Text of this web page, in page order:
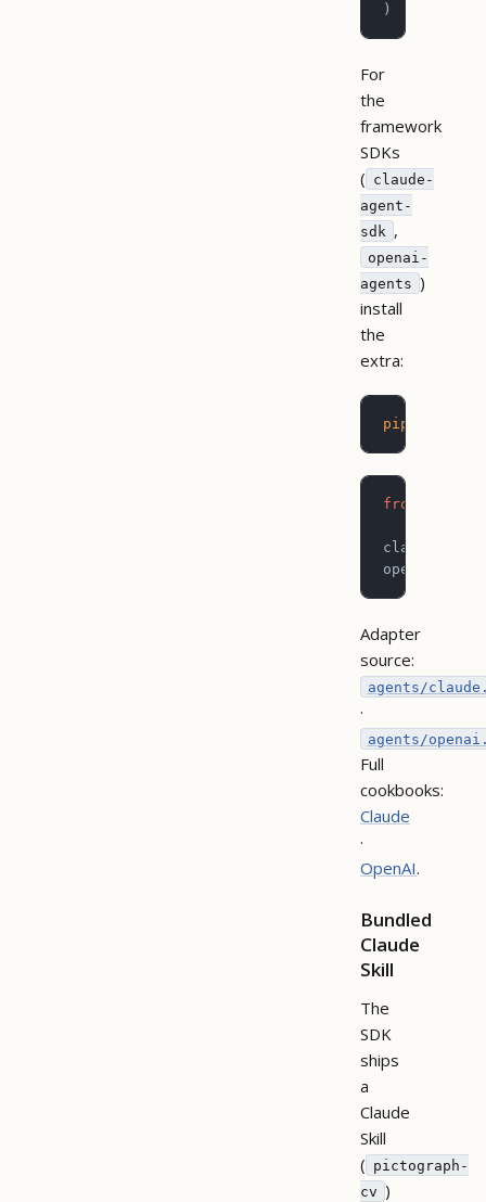
)
For
the
framework
SDKs
( claude-
agent-
sdk ,
openai-
agents )
install
the
extra:
pip
from
Adapter
source:
agents/
·
agents/
Full
cookbooks:
Claude
·
OpenAI.
Bundled
Claude
Skill
The
SDK
ships
a
Claude
Skill
( pictograph-
cv )